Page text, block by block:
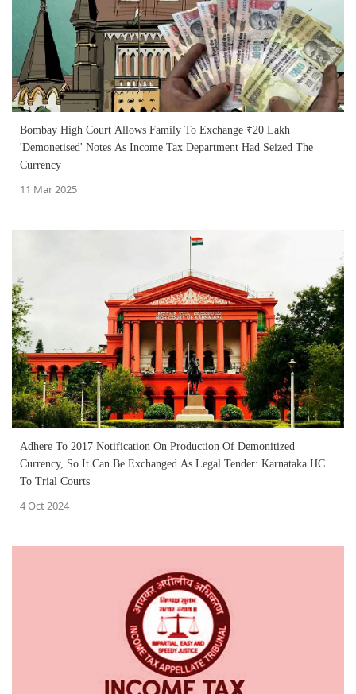
Bombay High Court Allows Family To Exchange ₹20 Lakh
'Demonetised' Notes As Income Tax Department Had Seized The
Currency
11 Mar 2025
Adhere To 2017 Notification On Production Of Demonitized
Currency, So It Can Be Exchanged As Legal Tender: Karnataka HC
To Trial Courts
4 Oct 2024